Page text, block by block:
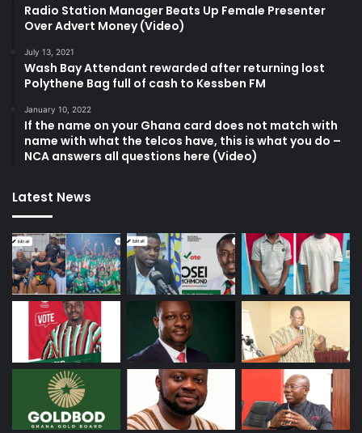
Radio Station Manager Beats Up Female Presenter
Over Advert Money (Video)
July 13, 2021
Wash Bay Attendant rewarded after returning lost
Polythene Bag full of cash to Kessben FM
January 10, 2022
If the name on your Ghana card does not match with
name with what the telcos have, this is what you do –
NCA answers all questions here (Video)
Latest News